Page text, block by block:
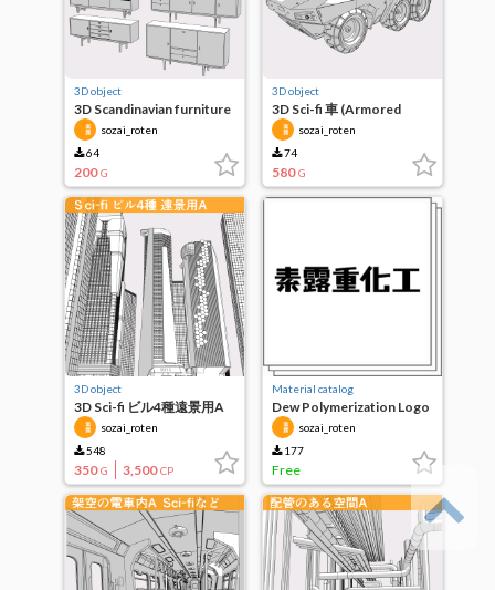
3D object
3D Scandinavian furniture
5 types such as sideboard
sozai_roten
64
200 G
3D object
3D Sci-fi 車 (Armored
Vehicle などA.)
sozai_roten
74
580 G
3D object
3D Sci-fi ビル4種遠景用A
sozai_roten
548
350 G 3,500 CP
Material catalog
Dew Polymerization Logo
sozai_roten
177
Free